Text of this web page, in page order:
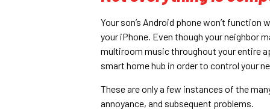
Your son’s Android phone won’t
your iPhone. Even though your neighbor
multiroom music throughout your entire
smart home hub in order to control your
These are only a few instances of the
annoyance, and subsequent problems.